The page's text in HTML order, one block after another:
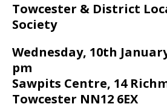
Towcester & District
Society
Wednesday, 10th
pm
Sawpits Centre, 14
Towcester NN12 6EX